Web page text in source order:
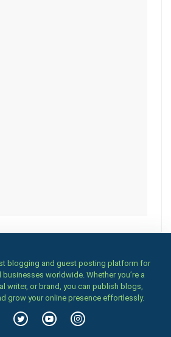
blogging and guest posting platform for
worldwide. Whether you’re a
writer, or brand, you can publish blogs,
grow your online presence effortlessly.